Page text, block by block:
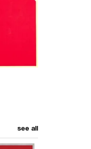
see all